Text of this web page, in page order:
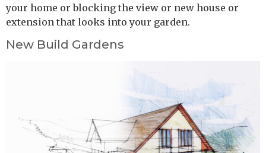
your home or blocking the view or new house or
extension that looks into your garden.
New Build Gardens